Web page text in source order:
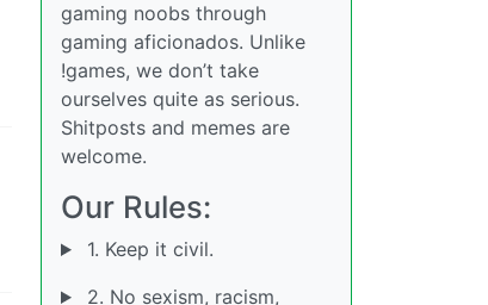
gaming noobs through
gaming aficionados. Unlike
!games, we don’t take
ourselves quite as serious.
Shitposts and memes are
welcome.
Our Rules:
1. Keep it civil.
2. No sexism, racism,